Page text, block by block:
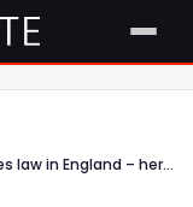
Renters’ Rights Act becomes law in England – here are 6 things to do before renting a property privately